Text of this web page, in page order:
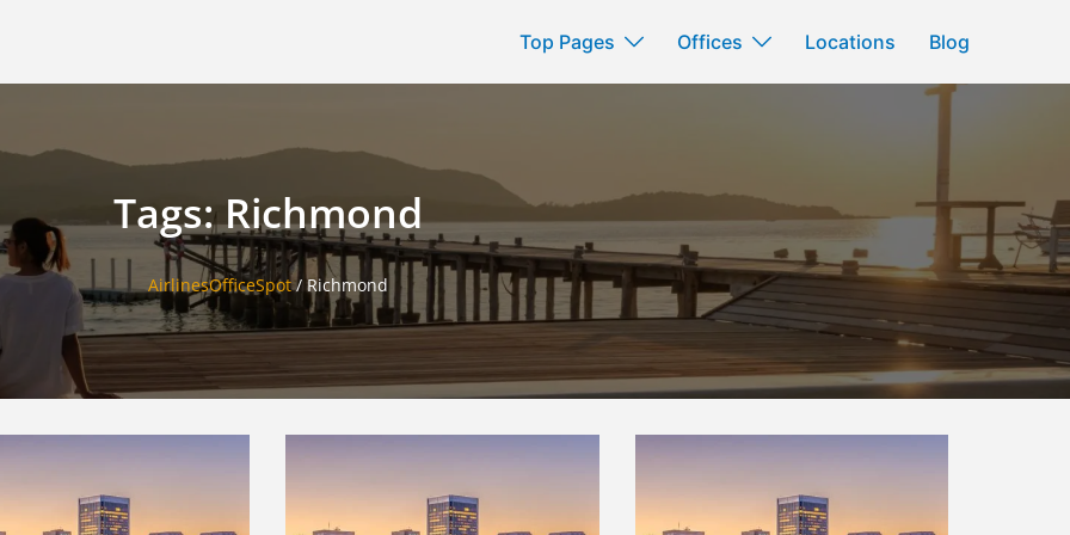
Top Pages Offices Locations Blog
Tags: Richmond
AirlinesOfficeSpot/Richmond